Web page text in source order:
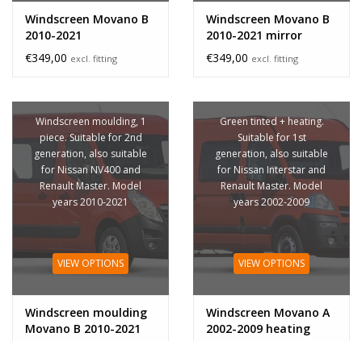
Windscreen Movano B
2010-2021
€349,00 excl. fitting
Windscreen Movano B
2010-2021 mirror
€349,00 excl. fitting
Windscreen moulding, 1
piece. Suitable for 2nd
generation, also suitable
for Nissan NV400 and
Renault Master. Model
years 2010-2021
VIEW OPTIONS
Windscreen moulding
Movano B 2010-2021
Green tinted + heating.
Suitable for 1st
generation, also suitable
for Nissan Interstar and
Renault Master. Model
years 2002-2009
VIEW OPTIONS
Windscreen Movano A
2002-2009 heating